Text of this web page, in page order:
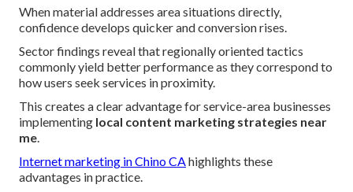
When material addresses area situations directly,
confidence develops quicker and conversion rises.
Sector findings reveal that regionally oriented tactics
commonly yield better performance as they correspond to
how users seek services in proximity.
This creates a clear advantage for service-area businesses
implementing local content marketing strategies near
me.
Internet marketing in Chino CAhighlights these
advantages in practice.